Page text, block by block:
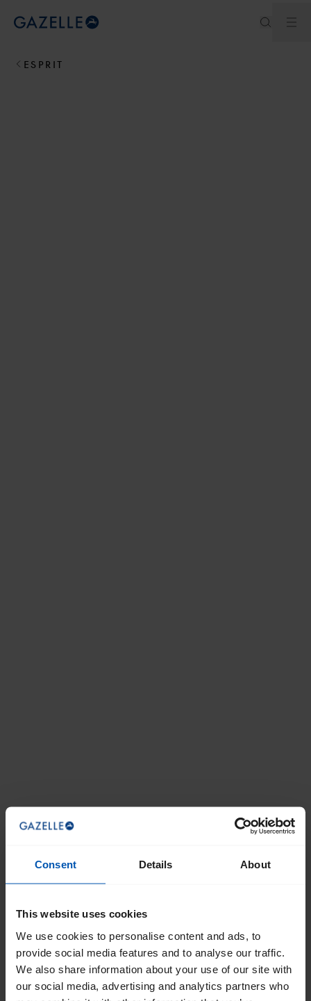
Consent Details About
This website uses cookies
We use cookies to personalise content and ads, to
provide social media features and to analyse our traffic.
We also share information about your use of our site with
our social media, advertising and analytics partners who
Royal Dutch Gazelle
ESPRIT